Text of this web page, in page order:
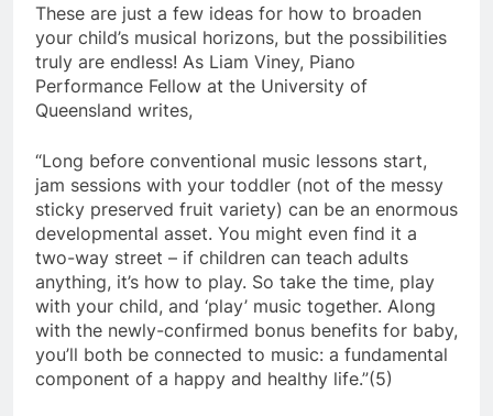
These are just a few ideas for how to broaden
your child’s musical horizons, but the possibilities
truly are endless! As Liam Viney, Piano
Performance Fellow at the University of
Queensland writes,
“Long before conventional music lessons start,
jam sessions with your toddler (not of the messy
sticky preserved fruit variety) can be an enormous
developmental asset. You might even find it a
two-way street – if children can teach adults
anything, it’s how to play. So take the time, play
with your child, and ‘play’ music together. Along
with the newly-confirmed bonus benefits for baby,
you’ll both be connected to music: a fundamental
component of a happy and healthy life.”(5)